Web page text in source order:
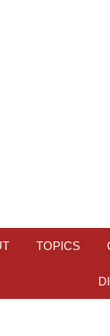
TOPICS